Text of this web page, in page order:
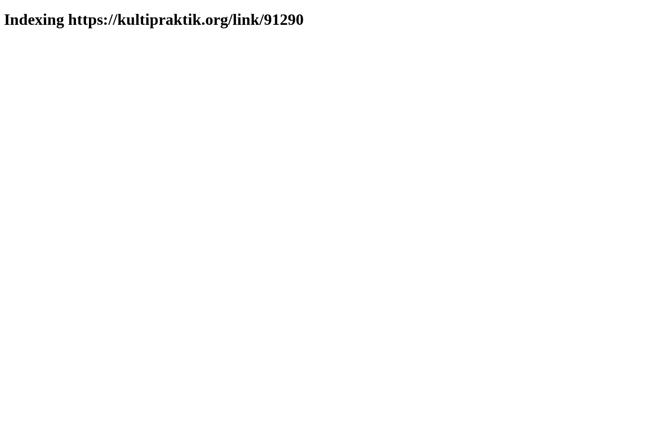
Indexing https://kultipraktik.org/link/91290